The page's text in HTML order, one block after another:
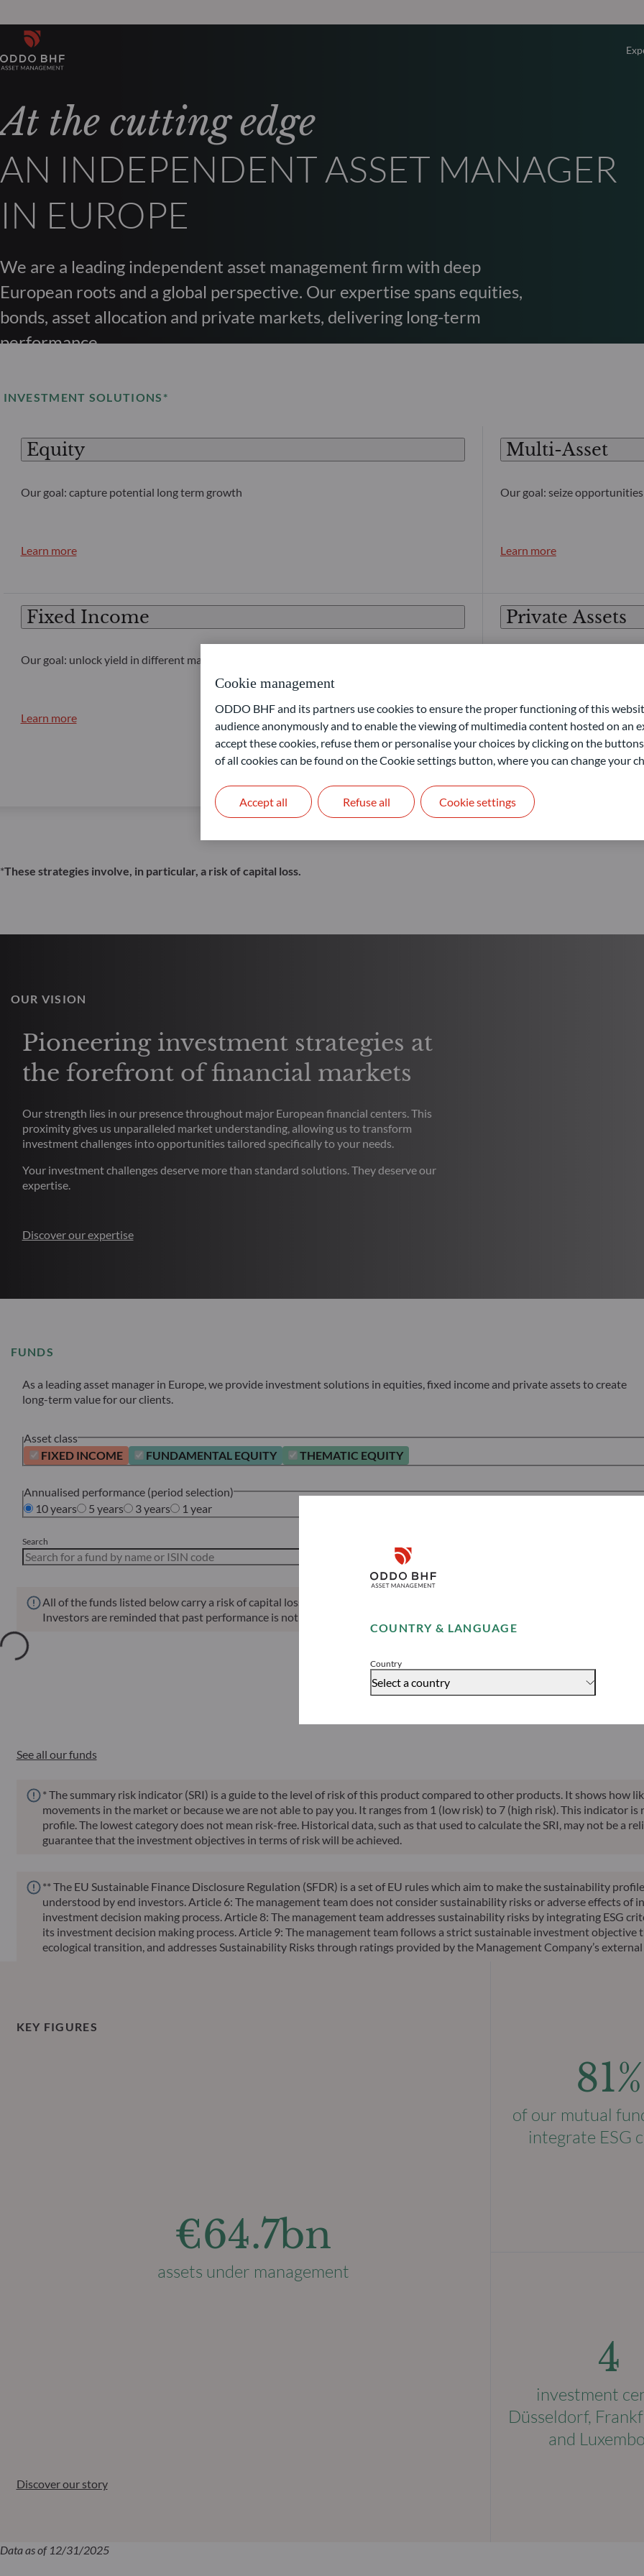
COUNTRY & LANGUAGE
Country
Select a country
Disclaimer
Accept
Fixed
At the cutting edge
AN INDEPENDENT ASSET MANAGER
IN EUROPE
We are a leading independent asset management firm with deep
European roots and a global perspective. Our expertise spans equities,
bonds, asset allocation and private markets, delivering long-term
performance.
INVESTMENT SOLUTIONS*
Equity
Our goal: capture potential long term growth
Learn more
Multi-Asset
Our goal: seize
Learn more
Fixed Income
Our goal: unlock yield in different market conditions
Learn more
Private Assets
Our goal: provide access
Learn more
*These strategies involve, in particular, a risk of capital loss.
OUR VISION
Pioneering investment strategies at
the forefront of financial markets
Our strength lies in our presence throughout major European financial centers. This
proximity gives us unparalleled market understanding, allowing us to transform
investment challenges into opportunities tailored specifically to your needs.
Your investment challenges deserve more than standard solutions. They deserve our
expertise.
Discover our expertise
FUNDS
As a leading asset manager in Europe, we provide investment solutions in equities, fixed income and private assets to create
long-term value for our clients.
Asset class
FIXED INCOME
FUNDAMENTAL EQUITY THEMATIC EQUITY
Annualised performance (period selection)
10 years
5 years 3 years 1 year
Search
All of the funds listed below carry a risk of capital loss.
Investors are reminded that past performance is not a reliable indication of future returns and is not constant over time.
See all our funds
* The summary risk indicator (SRI) is a guide to the level of risk of this product compared to other products. It shows how
movements in the market or because we are not able to pay you. It ranges from 1 (low risk) to 7 (high risk). This indicator
profile. The lowest category does not mean risk-free. Historical data, such as that used to calculate the SRI, may not be a
guarantee that the investment objectives in terms of risk will be achieved.
** The EU Sustainable Finance Disclosure Regulation (SFDR) is a set of EU rules which aim to make the sustainability
understood by end investors. Article 6: The management team does not consider sustainability risks or adverse effects
investment decision making process. Article 8: The management team addresses sustainability risks by integrating ESG
its investment decision making process. Article 9: The management team follows a strict sustainable investment
ecological transition, and addresses Sustainability Risks through ratings provided by the Management Company’s external
KEY FIGURES
€64.7bn
assets under management
81%
of our mutual
integrate ESG
4
investment
Düsseldorf,
and
Discover our story
Data as of 12/31/2025
Cookie management
ODDO BHF and its partners use cookies to ensure the proper functioning of this
audience anonymously and to enable the viewing of multimedia content hosted on an
accept these cookies, refuse them or personalise your choices by clicking on the
of all cookies can be found on the Cookie settings button, where you can change your
Refuse all
Accept all Cookie settings